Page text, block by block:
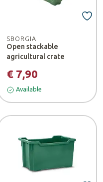
SBORGIA
Open stackable
agricultural crate
€ 7,90
Available